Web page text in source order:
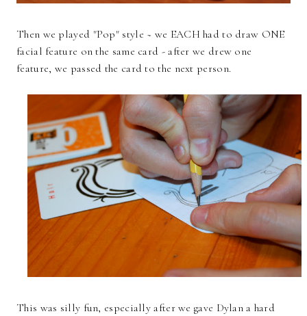
Then we played "Pop" style ~ we EACH had to draw ONE
facial feature on the same card - after we drew one
feature, we passed the card to the next person.
This was silly fun, especially after we gave Dylan a hard